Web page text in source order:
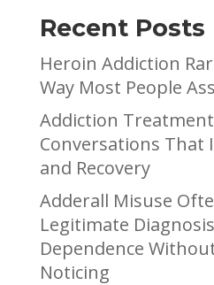
Recent Posts
Heroin Addiction
Way Most People
Addiction Treatment
Conversations That
and Recovery
Adderall Misuse
Legitimate
Dependence
Noticing